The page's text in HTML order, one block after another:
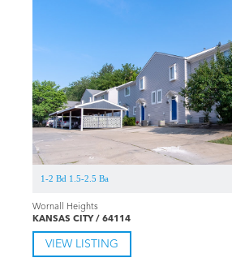
1-2 Bd 1.5-2.5 Ba
Wornall Heights
KANSAS CITY / 64114
VIEW LISTING